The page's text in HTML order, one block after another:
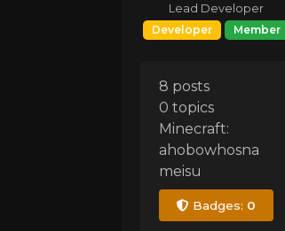
Lead Developer
Developer
Member
8 posts
0 topics
Minecraft:
ahobowhosna
meisu
Badges: 0